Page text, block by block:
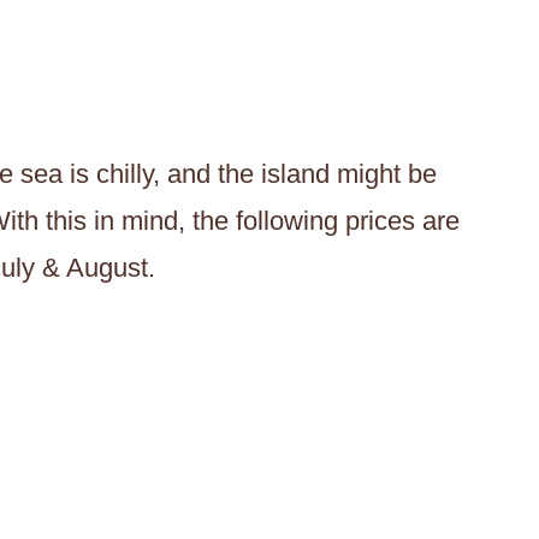
sea is chilly, and the island might be
this in mind, the following prices are
& August.